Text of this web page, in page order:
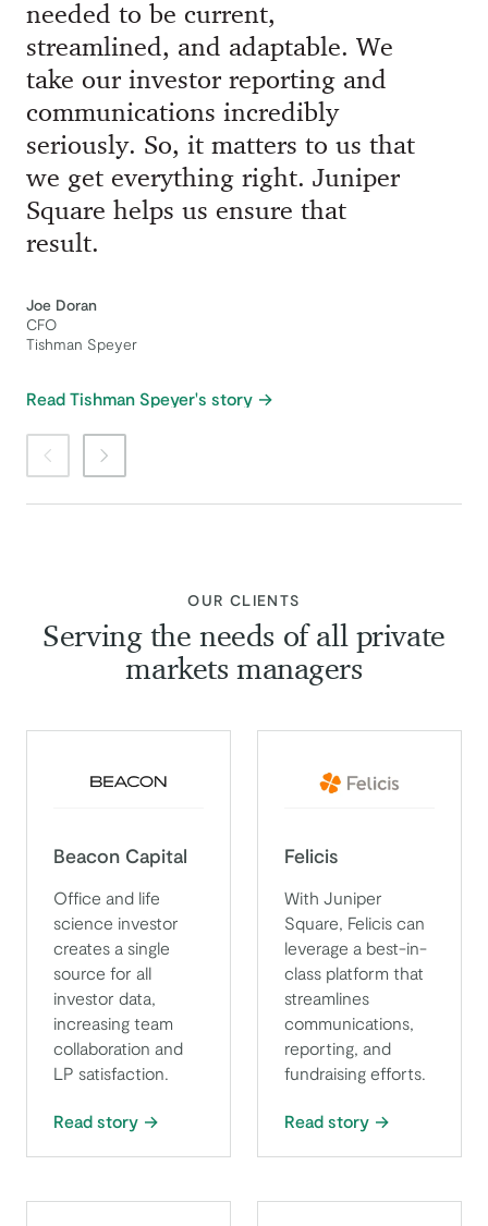
needed to be current,
streamlined, and adaptable. We
take our investor reporting and
communications incredibly
seriously. So, it matters to us that
we get everything right. Juniper
Square helps us ensure that
result.
Joe Doran
CFO
Tishman Speyer
Read Tishman Speyer's story
Previous item
Next item
OUR CLIENTS
Serving the needs of all private
markets managers
Beacon Capital
Office and life
science investor
creates a single
source for all
investor data,
increasing team
collaboration and
LP satisfaction.
Read story
Felicis
With Juniper
Square, Felicis can
leverage a best-in-
class platform that
streamlines
communications,
reporting, and
fundraising efforts.
Read story